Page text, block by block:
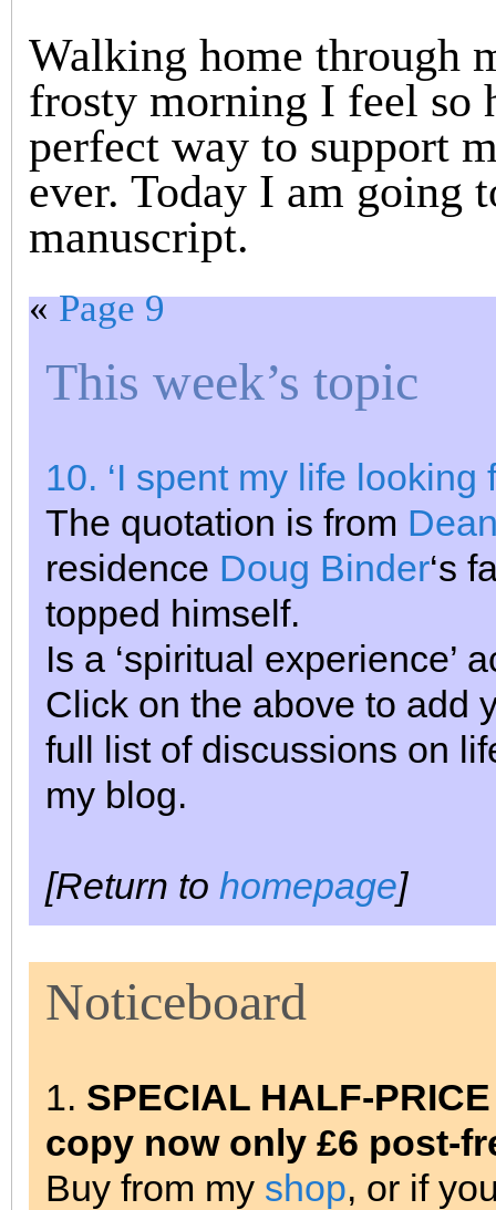
Walking home through
frosty morning I feel so
perfect way to support
ever. Today I am going
manuscript.
«Page 9
This week’s topic
10. ‘I spent my life looking
The quotation is from
residence Doug Binder‘s
topped himself.
Is a ‘spiritual experience’
Click on the above to add
full list of discussions on
my blog.
[Return to homepage]
Noticeboard
1. SPECIAL HALF-
copy now only £6 post-
Buy from my shop, or if